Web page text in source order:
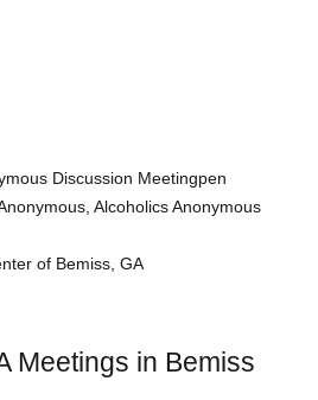
Discussion Meetingpen
Alcoholics Anonymous
of Bemiss, GA
Meetings in Bemiss